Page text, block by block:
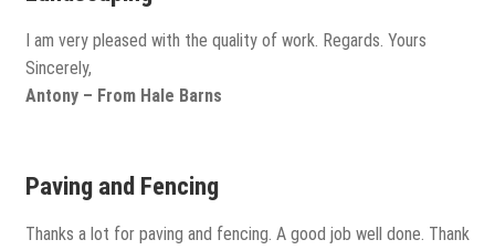
I am very pleased with the quality of work. Regards. Yours
Sincerely,
Antony – From Hale Barns
Paving and Fencing
Thanks a lot for paving and fencing. A good job well done. Thank